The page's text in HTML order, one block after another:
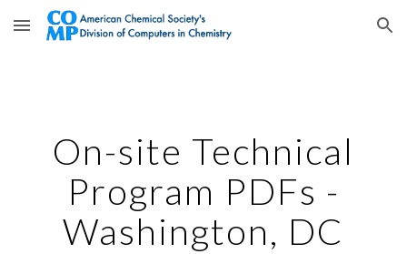
Skip to main content Skip to navigation
On-site Technical
Program PDFs -
Washington, DC